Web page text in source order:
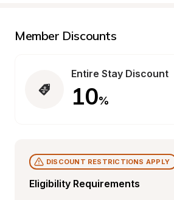
Member Discounts
Entire Stay Discount
10%
Eligibility Requirements
DISCOUNT RESTRICTIONS APPLY